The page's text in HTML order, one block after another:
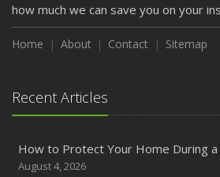
how much we can save you on your
Home About Contact Sitemap
Recent Articles
How to Protect Your Home During
August 4, 2026